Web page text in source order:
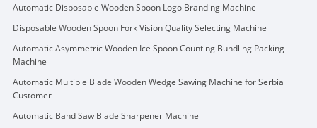
Automatic Disposable Wooden Spoon Logo Branding Machine
Disposable Wooden Spoon Fork Vision Quality Selecting Machine
Automatic Asymmetric Wooden Ice Spoon Counting Bundling Packing
Machine
Automatic Multiple Blade Wooden Wedge Sawing Machine for Serbia
Customer
Automatic Band Saw Blade Sharpener Machine